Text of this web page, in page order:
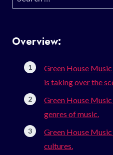
for:
Overview:
Green House
is taking over the
Green House
genres of music.
Green House
cultures.